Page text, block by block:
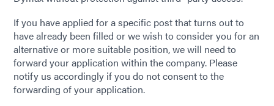
If you have applied for a specific post that turns out to
have already been filled or we wish to consider you for an
alternative or more suitable position, we will need to
forward your application within the company. Please
notify us accordingly if you do not consent to the
forwarding of your application.